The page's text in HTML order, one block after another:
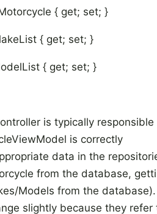
{ get; set; }
{ get; set; }
{ get; set; }
is typically responsible
is correctly
data in the
from the database,
Models from the
slightly because they refer